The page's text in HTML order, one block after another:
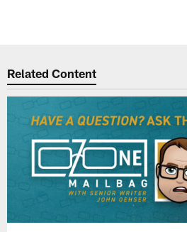
Related Content